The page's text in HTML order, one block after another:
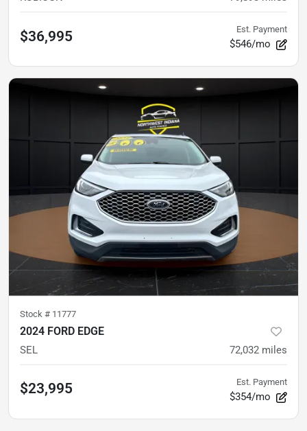
$36,995 Est. Payment
$546/mo
Stock # 11777
2024 FORD EDGE
SEL 72,032 miles
$23,995 Est. Payment
$354/mo